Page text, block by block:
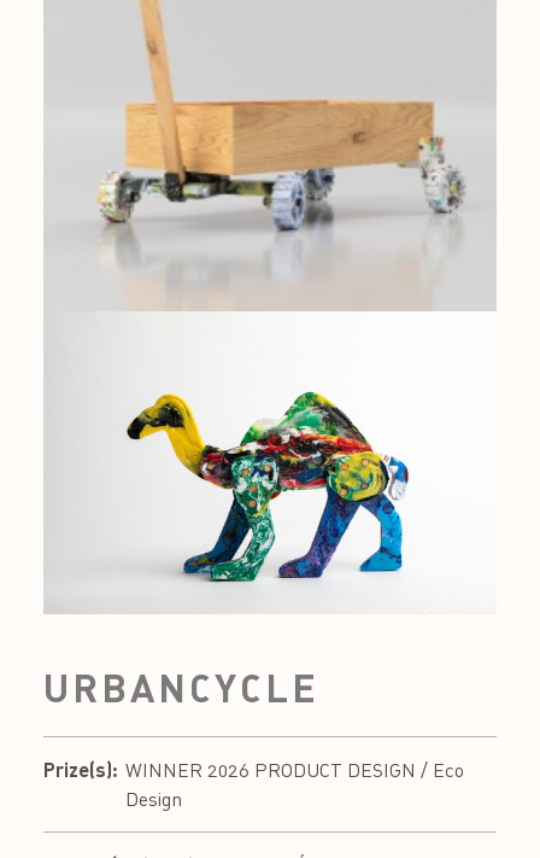
URBANCYCLE
Prize(s): WINNER 2026 PRODUCT DESIGN / Eco
Design